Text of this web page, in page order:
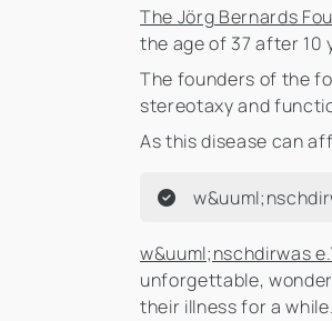
The Jörg Bernards
the age of 37 after 10
The founders of the
stereotaxy and
As this disease can
w&uuml;nschdirwas
unforgettable,
their illness for a